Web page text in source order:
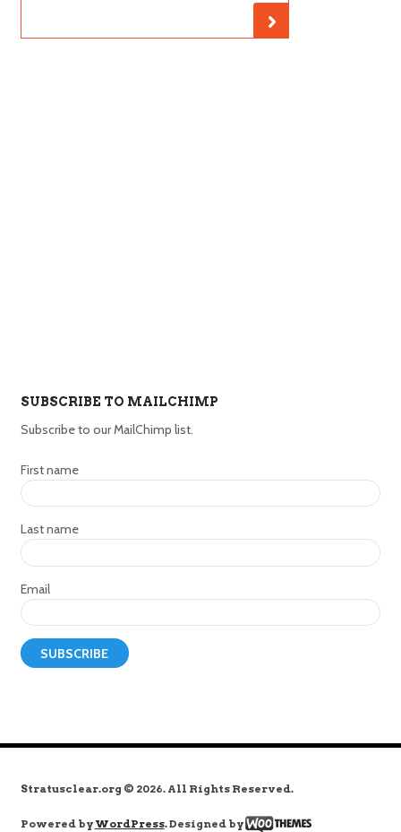
SUBSCRIBE TO MAILCHIMP
Subscribe to our MailChimp list.
First name
Last name
Email
Stratusclear.org © 2026. All Rights Reserved.
Powered by WordPress. Designed by